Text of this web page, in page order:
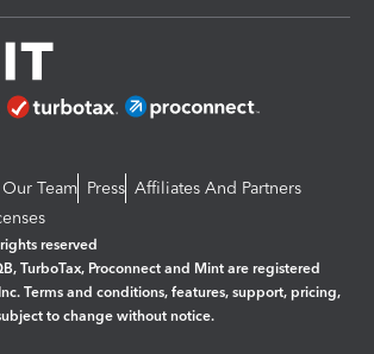
Team Press Affiliates And Partners
reserved
TurboTax, Proconnect and Mint are registered
Terms and conditions, features, support, pricing,
to change without notice.